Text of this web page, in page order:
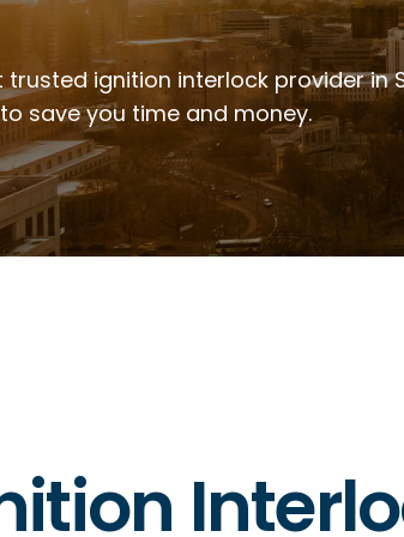
ignition interlock provider in
save you time and money.